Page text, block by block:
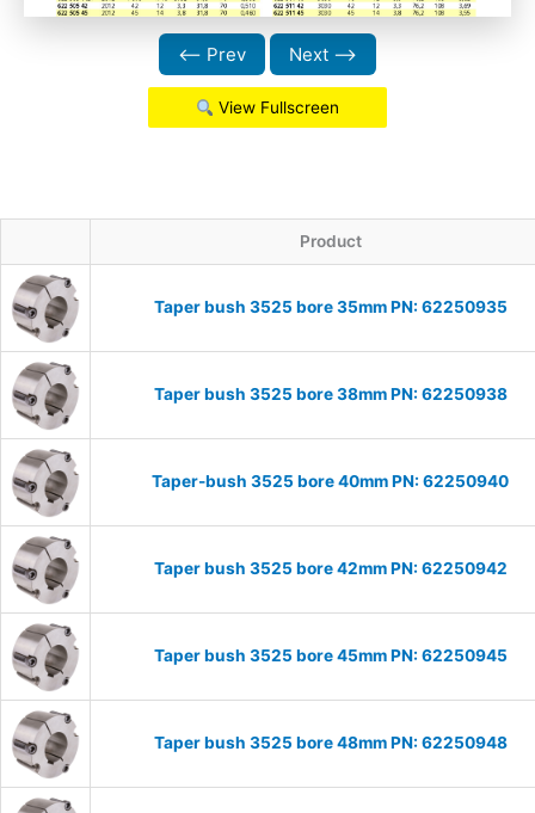
⟵ Prev Next ⟶
View Fullscreen
Product
Taper bush 3525 bore 35mm PN: 62250935
Taper bush 3525 bore 38mm PN: 62250938
Taper-bush 3525 bore 40mm PN: 62250940
Taper bush 3525 bore 42mm PN: 62250942
Taper bush 3525 bore 45mm PN: 62250945
Taper bush 3525 bore 48mm PN: 62250948